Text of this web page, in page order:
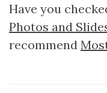
Have you
Photos and
recommend